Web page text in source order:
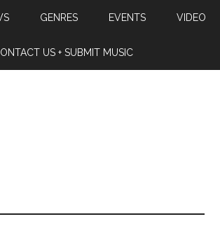
GENRES EVENTS VIDEO
US + SUBMIT MUSIC